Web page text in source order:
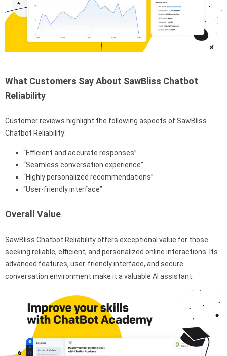
What Customers Say About SawBliss Chatbot
Reliability
Customer reviews highlight the following aspects of SawBliss
Chatbot Reliability:
“Efficient and accurate responses”
“Seamless conversation experience”
“Highly personalized recommendations”
“User-friendly interface”
Overall Value
SawBliss Chatbot Reliability offers exceptional value for those
seeking reliable, efficient, and personalized online interactions. Its
advanced features, user-friendly interface, and secure
conversation environment make it a valuable AI assistant.